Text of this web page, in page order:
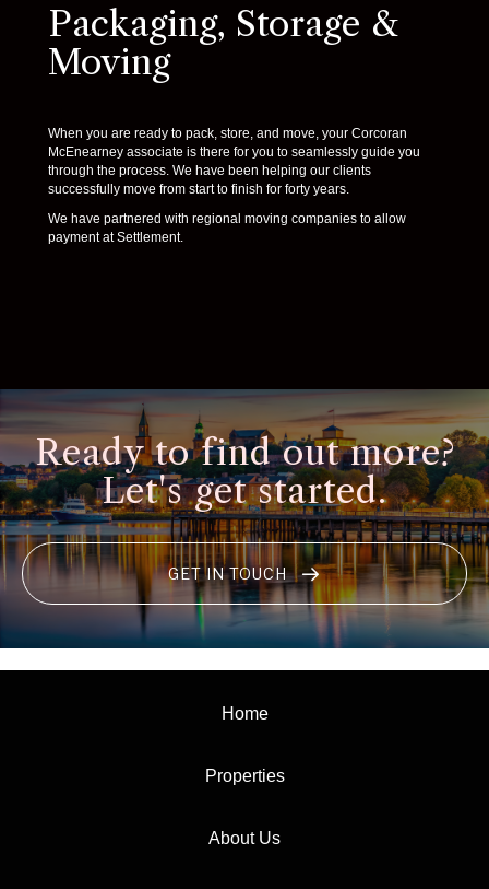
Packaging, Storage &
Moving
When you are ready to pack, store, and move, your Corcoran
McEnearney associate is there for you to seamlessly guide you
through the process. We have been helping our clients
successfully move from start to finish for forty years.
We have partnered with regional moving companies to allow
payment at Settlement.
Ready to find out more?
Let's get started.
GET IN TOUCH
Home
Properties
About Us